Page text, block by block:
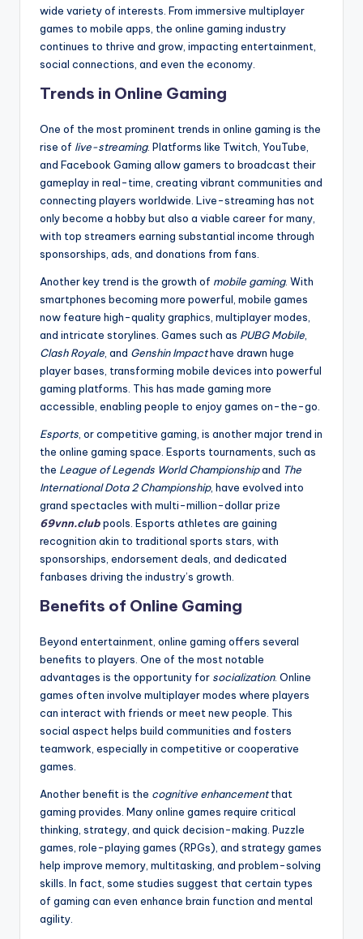
wide variety of interests. From immersive multiplayer
games to mobile apps, the online gaming industry
continues to thrive and grow, impacting entertainment,
social connections, and even the economy.
Trends in Online Gaming
One of the most prominent trends in online gaming is the
rise of live-streaming. Platforms like Twitch, YouTube,
and Facebook Gaming allow gamers to broadcast their
gameplay in real-time, creating vibrant communities and
connecting players worldwide. Live-streaming has not
only become a hobby but also a viable career for many,
with top streamers earning substantial income through
sponsorships, ads, and donations from fans.
Another key trend is the growth of mobile gaming. With
smartphones becoming more powerful, mobile games
now feature high-quality graphics, multiplayer modes,
and intricate storylines. Games such as PUBG Mobile
Clash Royale , and Genshin Impacthave drawn huge
player bases, transforming mobile devices into powerful
gaming platforms. This has made gaming more
accessible, enabling people to enjoy games on-the-go.
Esports , or competitive gaming, is another major trend in
the online gaming space. Esports tournaments, such as
the League of Legends World Championshipand The
International Dota 2 Championship, have evolved into
grand spectacles with multi-million-dollar prize
69vnn.clubpools. Esports athletes are gaining
recognition akin to traditional sports stars, with
sponsorships, endorsement deals, and dedicated
fanbases driving the industry’s growth.
Benefits of Online Gaming
Beyond entertainment, online gaming offers several
benefits to players. One of the most notable
advantages is the opportunity for socialization. Online
games often involve multiplayer modes where players
can interact with friends or meet new people. This
social aspect helps build communities and fosters
teamwork, especially in competitive or cooperative
games.
Another benefit is the cognitive enhancementthat
gaming provides. Many online games require critical
thinking, strategy, and quick decision-making. Puzzle
games, role-playing games (RPGs), and strategy games
help improve memory, multitasking, and problem-solving
skills. In fact, some studies suggest that certain types
of gaming can even enhance brain function and mental
agility.